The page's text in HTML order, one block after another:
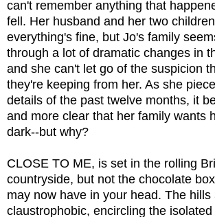
can't remember anything that
fell. Her husband and her two
everything's fine, but Jo's family
through a lot of dramatic changes in
and she can't let go of the suspicion
they're keeping from her. As she
details of the past twelve months, it
and more clear that her family wants
dark--but why?
CLOSE TO ME, is set in the rolling
countryside, but not the chocolate
may now have in your head. The hills
claustrophobic, encircling the